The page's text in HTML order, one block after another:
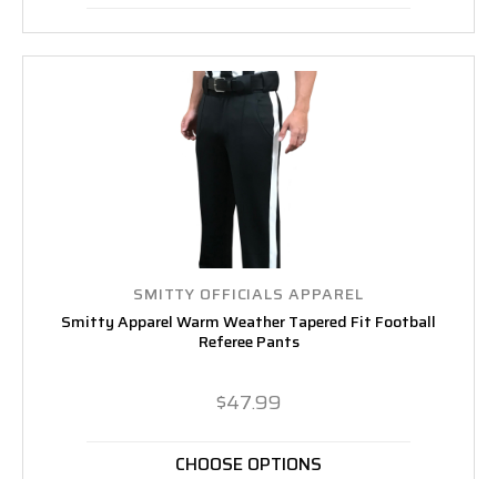
SMITTY OFFICIALS APPAREL
Smitty Apparel Warm Weather Tapered Fit Football
Referee Pants
$47.99
CHOOSE OPTIONS